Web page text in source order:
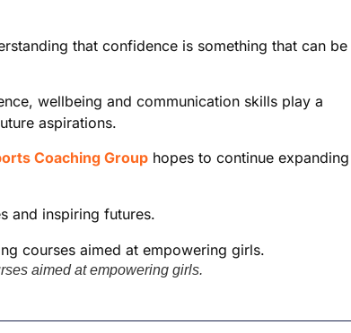
that confidence is something that can be
wellbeing and communication skills play a
aspirations.
Coaching Group hopes to continue expanding
and inspiring futures.
aimed at empowering girls.